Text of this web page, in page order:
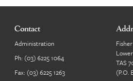
Contact
Administration
Ph: (03) 6225 1064
Fax: (03) 6225 1263
TAS
(P.O.